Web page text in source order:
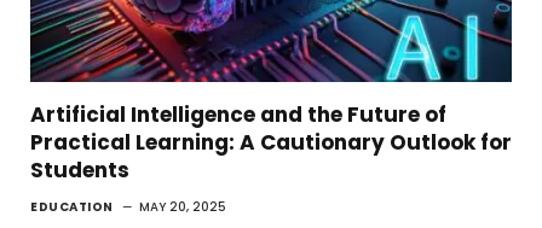
Artificial Intelligence and the Future of
Practical Learning: A Cautionary Outlook for
Students
EDUCATION MAY 20, 2025